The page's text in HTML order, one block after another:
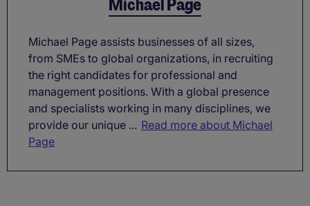
Michael Page
Michael Page assists businesses of all sizes,
from SMEs to global organizations, in recruiting
the right candidates for professional and
management positions. With a global presence
and specialists working in many disciplines, we
provide our unique ... Read more about Michael
Page